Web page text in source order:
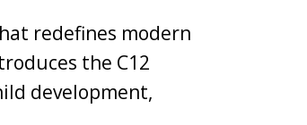
redefines modern
the C12
development,